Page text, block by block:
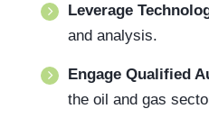
Leverage
and analysis.
Engage Qualified
the oil and gas